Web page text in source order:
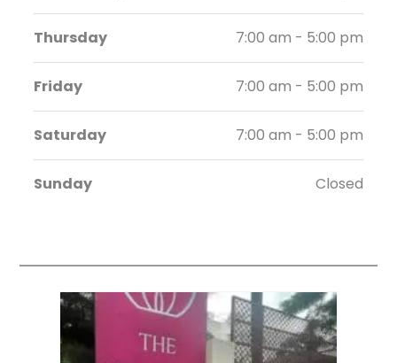
Thursday 7:00 am - 5:00 pm
Friday 7:00 am - 5:00 pm
Saturday 7:00 am - 5:00 pm
Sunday Closed